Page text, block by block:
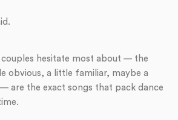
hesitate most about — the
obvious, a little familiar, maybe a
are the exact songs that pack dance